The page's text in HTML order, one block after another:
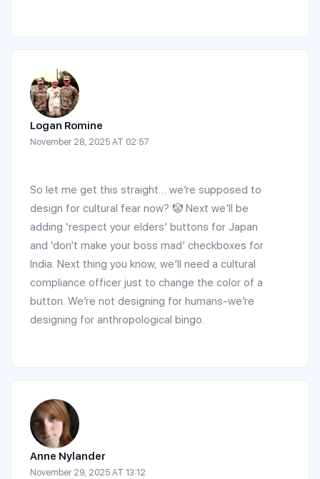
Logan Romine
November 28, 2025 AT 02:57
So let me get this straight… we’re supposed to
design for cultural fear now? 🤡 Next we’ll be
adding ‘respect your elders’ buttons for Japan
and ‘don’t make your boss mad’ checkboxes for
India. Next thing you know, we’ll need a cultural
compliance officer just to change the color of a
button. We’re not designing for humans-we’re
designing for anthropological bingo.
Anne Nylander
November 29, 2025 AT 13:12